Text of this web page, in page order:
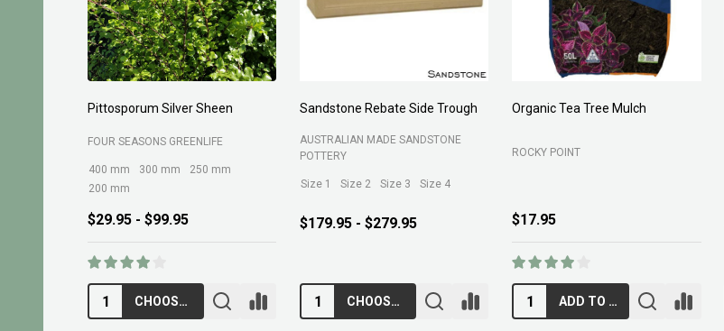
Pittosporum Silver Sheen
FOUR SEASONS GREENLIFE
400 mm 300 mm
250 mm
200 mm
$29.95 - $99.95
CHOOSE OPTIONS
Sandstone Rebate Side Trough
AUSTRALIAN MADE SANDSTONE
POTTERY
Size 1 Size 2 Size 3 Size 4
$179.95 - $279.95
CHOOSE OPTIONS
Organic Tea Tree Mulch
ROCKY POINT
$17.95
ADD TO CART